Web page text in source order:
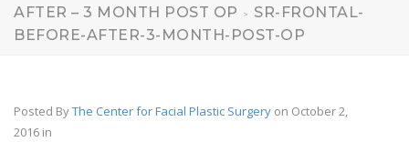
AFTER – 3 MONTH POST OP
>
SR-FRONTAL-
BEFORE-AFTER-3-MONTH-POST-OP
Posted ByThe Center for Facial Plastic Surgery on October 2,
2016 in